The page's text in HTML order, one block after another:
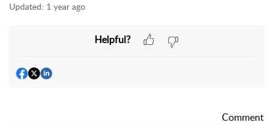
Updated: 1 year ago
Helpful?
Comment